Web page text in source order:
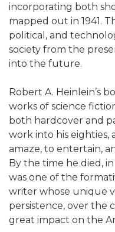
incorporating both
mapped out in 1941.
political, and
society from the
into the future.
Robert A. Heinlein’s
works of science
both hardcover and
work into his eighties,
amaze, to entertain,
By the time he died,
was one of the
writer whose unique
persistence, over the
great impact on the